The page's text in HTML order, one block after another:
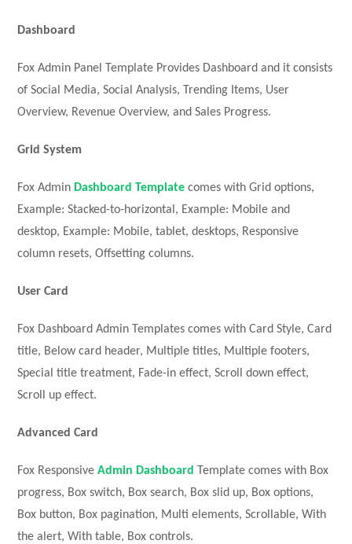
Dashboard
Fox Admin Panel Template Provides Dashboard and it consists
of Social Media, Social Analysis, Trending Items, User
Overview, Revenue Overview, and Sales Progress.
Grid System
Fox Admin Dashboard Template comes with Grid options,
Example: Stacked-to-horizontal, Example: Mobile and
desktop, Example: Mobile, tablet, desktops, Responsive
column resets, Offsetting columns.
User Card
Fox Dashboard Admin Templates comes with Card Style, Card
title, Below card header, Multiple titles, Multiple footers,
Special title treatment, Fade-in effect, Scroll down effect,
Scroll up effect.
Advanced Card
Fox ResponsiveAdmin Dashboard
Template comes with Box
progress, Box switch, Box search, Box slid up, Box options,
Box button, Box pagination, Multi elements, Scrollable, With
the alert, With table, Box controls.